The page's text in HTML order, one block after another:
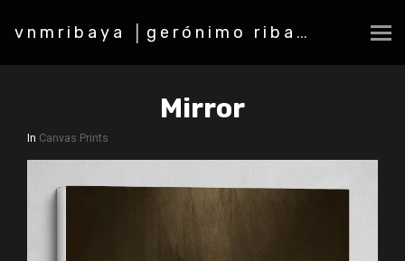
vnmribaya │gerónimo ribaya
Mirror
In Canvas Prints